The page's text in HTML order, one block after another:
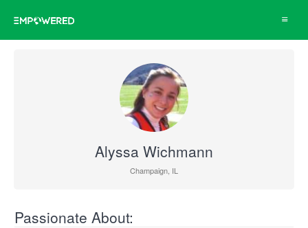
Toggle
Alyssa Wichmann
Champaign, IL
Passionate About: